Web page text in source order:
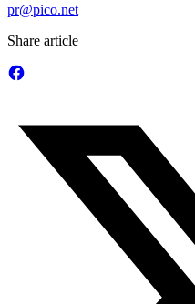
pr@pico.net
Share article